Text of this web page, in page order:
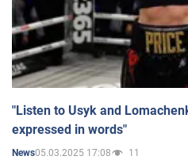
"Listen to Usyk and
expressed in words"
News05.03.2025 17:08 11